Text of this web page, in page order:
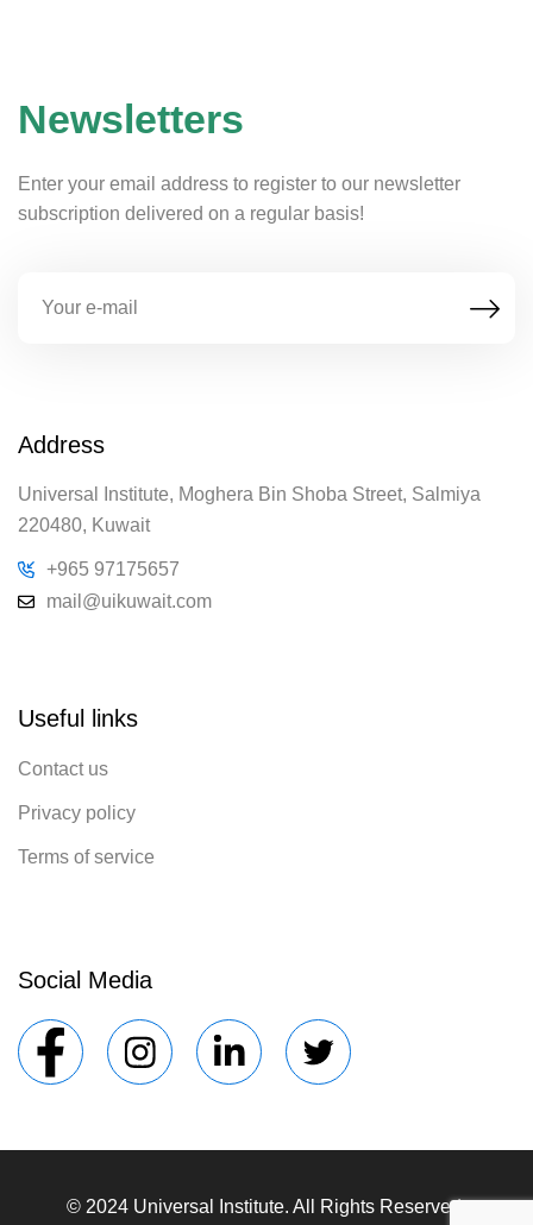
Newsletters
Enter your email address to register to our newsletter
subscription delivered on a regular basis!
Address
Universal Institute, Moghera Bin Shoba Street, Salmiya
220480, Kuwait
+965 97175657
mail@uikuwait.com
Useful links
Contact us
Privacy policy
Terms of service
Social Media
© 2024 Universal Institute. All Rights Reserved.